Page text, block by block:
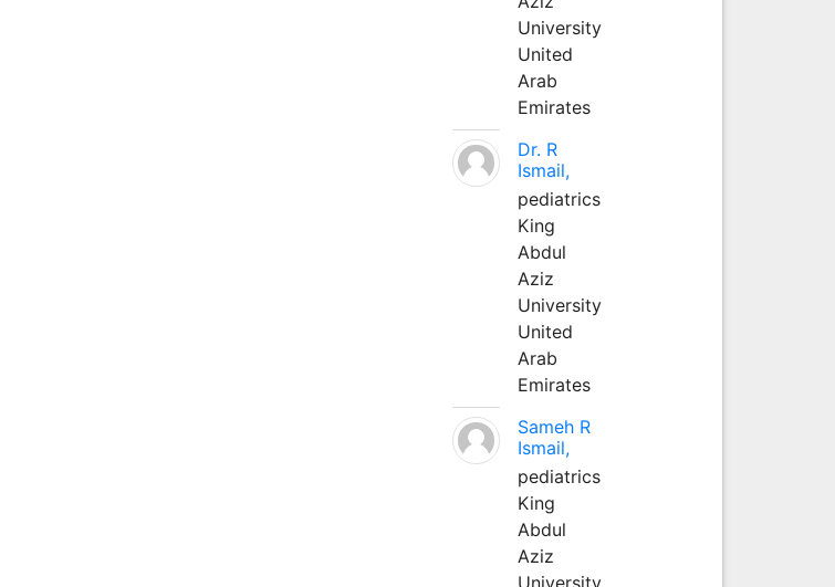
University
United
Arab
Emirates
Dr. R
Ismail,
pediatrics
King
Abdul
Aziz
University
United
Arab
Emirates
Sameh R
Ismail,
pediatrics
King
Abdul
Aziz
University